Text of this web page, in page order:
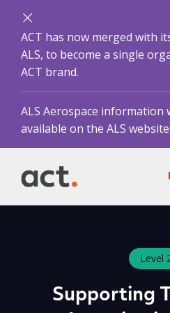
ACT has now merged with
ALS, to become a single
ACT brand.
ALS Aerospace information
available on the ALS website.
Level
Supporting